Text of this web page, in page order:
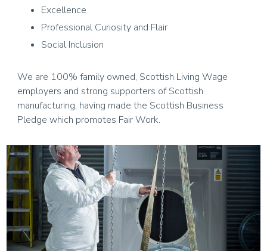
Excellence
Professional Curiosity and Flair
Social Inclusion
We are 100% family owned, Scottish Living Wage
employers and strong supporters of Scottish
manufacturing, having made the Scottish Business
Pledge which promotes Fair Work.